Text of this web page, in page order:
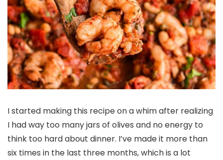
I started making this recipe on a whim after realizing
I had way too many jars of olives and no energy to
think too hard about dinner. I’ve made it more than
six times in the last three months, which is a lot